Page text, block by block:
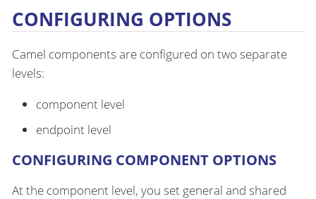
CONFIGURING OPTIONS
Camel components are configured on two separate
levels:
component level
endpoint level
CONFIGURING COMPONENT OPTIONS
At the component level, you set general and shared